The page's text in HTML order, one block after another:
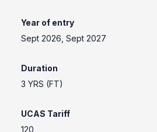
Year of entry
Sept 2026, Sept 2027
Duration
3 YRS (FT)
UCAS Tariff
120